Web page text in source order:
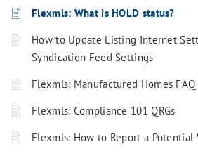
Flexmls: What is HOLD status?
How to Update Listing Internet
Syndication Feed Settings
Flexmls: Manufactured Homes FAQ
Flexmls: Compliance 101 QRGs
Flexmls: How to Report a Potential